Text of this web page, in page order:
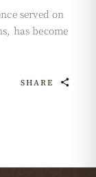
served on
has become
SHARE